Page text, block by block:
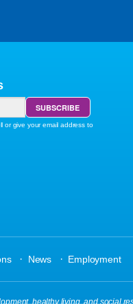
or give your email address to
· News · Employment
healthy living, and social